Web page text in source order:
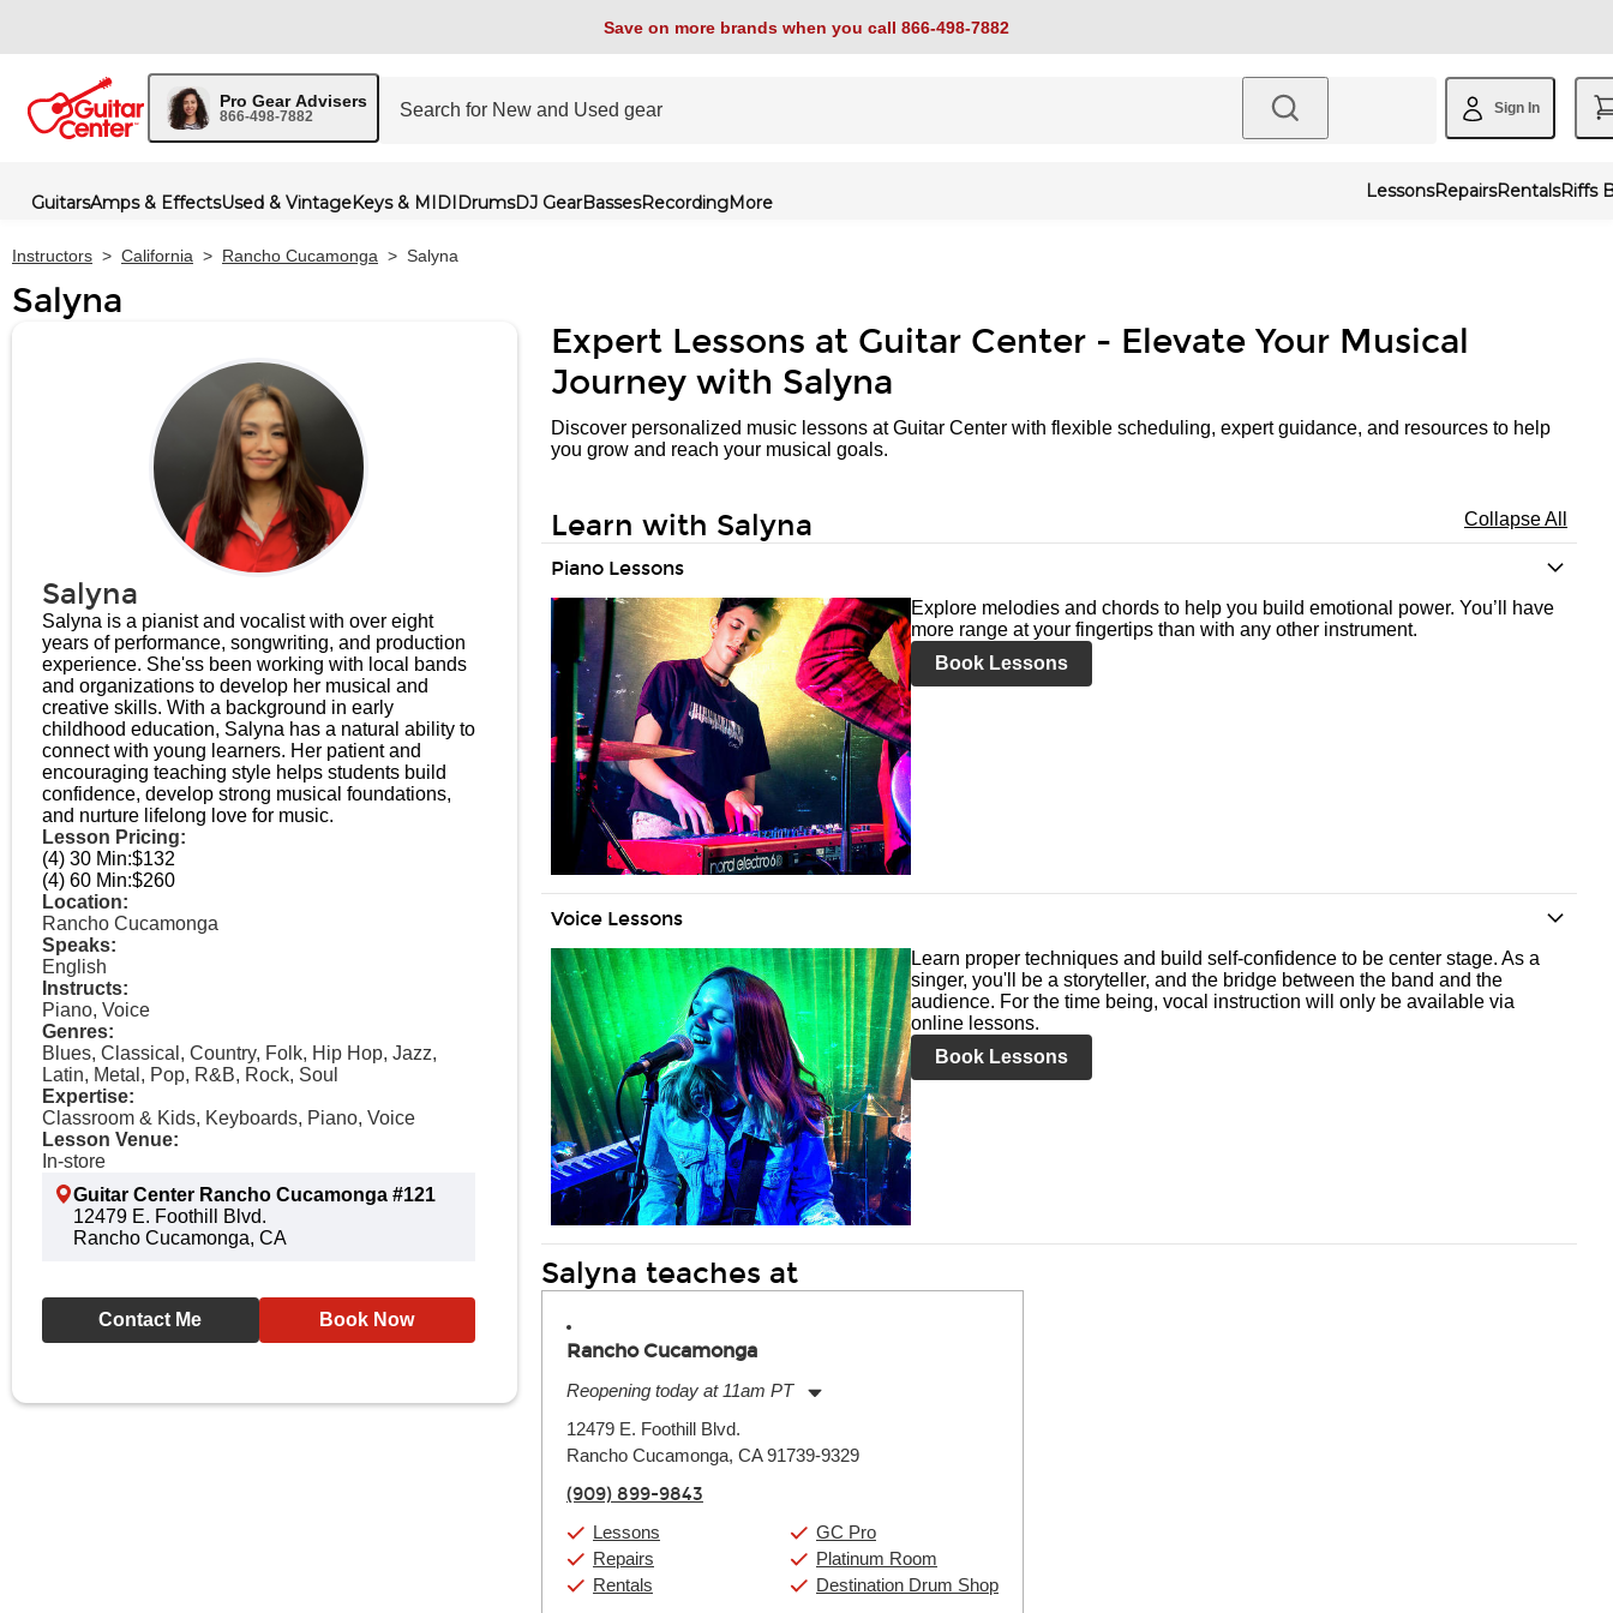
Save on more brands when you call 866-498-7882
Pro Gear Advisers
866-498-7882 Sign In
GuitarsAmps & EffectsUsed & VintageKeys & MIDIDrumsDJ GearBassesRecordingMore
LessonsRepairsRentalsRiffs
Instructors > California > Rancho Cucamonga > Salyna
Salyna
Salyna
Salyna is a pianist and vocalist with over eight
years of performance, songwriting, and production
experience. She'ss been working with local bands
and organizations to develop her musical and
creative skills. With a background in early
childhood education, Salyna has a natural ability to
connect with young learners. Her patient and
encouraging teaching style helps students build
confidence, develop strong musical foundations,
and nurture lifelong love for music.
Lesson Pricing:
(4) 30 Min:$132
(4) 60 Min:$260
Location:
Rancho Cucamonga
Speaks:
English
Instructs:
Piano, Voice
Genres:
Blues, Classical, Country, Folk, Hip Hop, Jazz,
Latin, Metal, Pop, R&B, Rock, Soul
Expertise:
Classroom & Kids, Keyboards, Piano, Voice
Lesson Venue:
In-store
Guitar Center Rancho Cucamonga #121
12479 E. Foothill Blvd.
Rancho Cucamonga, CA
Contact Me Book Now
Expert Lessons at Guitar Center - Elevate Your Musical
Journey with Salyna
Discover personalized music lessons at Guitar Center with flexible scheduling, expert guidance, and resources to help
you grow and reach your musical goals.
Learn with Salyna Collapse All
Piano Lessons
Explore melodies and chords to help you build emotional power. You’ll have
more range at your fingertips than with any other instrument.
Book Lessons
Voice Lessons
Learn proper techniques and build self-confidence to be center stage. As a
singer, you'll be a storyteller, and the bridge between the band and the
audience. For the time being, vocal instruction will only be available via
online lessons.
Book Lessons
Salyna teaches at
Rancho Cucamonga
Reopening today at 11am PT
Tuesday:
Wednesday:
Friday:
Saturday:
Sunday:
11:00am
12479 E. Foothill Blvd.
Rancho Cucamonga, CA 91739-9329
(909) 899-9843
Lessons
Repairs
Rentals
GC Pro
Platinum Room
Destination Drum Shop